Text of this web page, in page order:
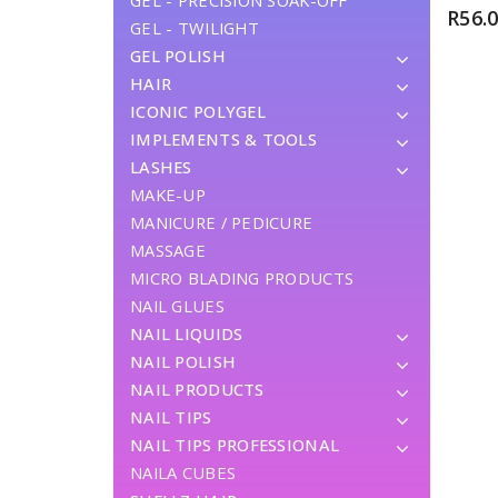
GEL - TWILIGHT
GEL POLISH
HAIR
ICONIC POLYGEL
IMPLEMENTS & TOOLS
LASHES
MAKE-UP
MANICURE / PEDICURE
MASSAGE
MICRO BLADING PRODUCTS
NAIL GLUES
NAIL LIQUIDS
NAIL POLISH
NAIL PRODUCTS
NAIL TIPS
NAIL TIPS PROFESSIONAL
NAILA CUBES
R